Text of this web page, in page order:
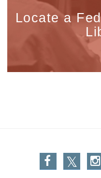
Locate a
Facebook
Twitter